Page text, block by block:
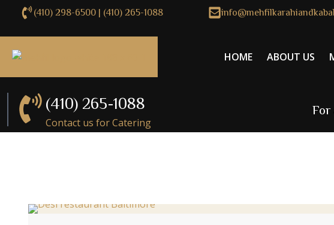
(410) 298-6500 | (410) 265-1088
HOME ABOUT US
(410) 265-1088
Contact us for Catering
For